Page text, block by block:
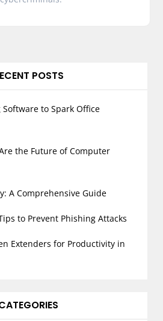
POSTS
to Spark Office
the Future of Computer
A Comprehensive Guide
to Prevent Phishing Attacks
Extenders for Productivity in